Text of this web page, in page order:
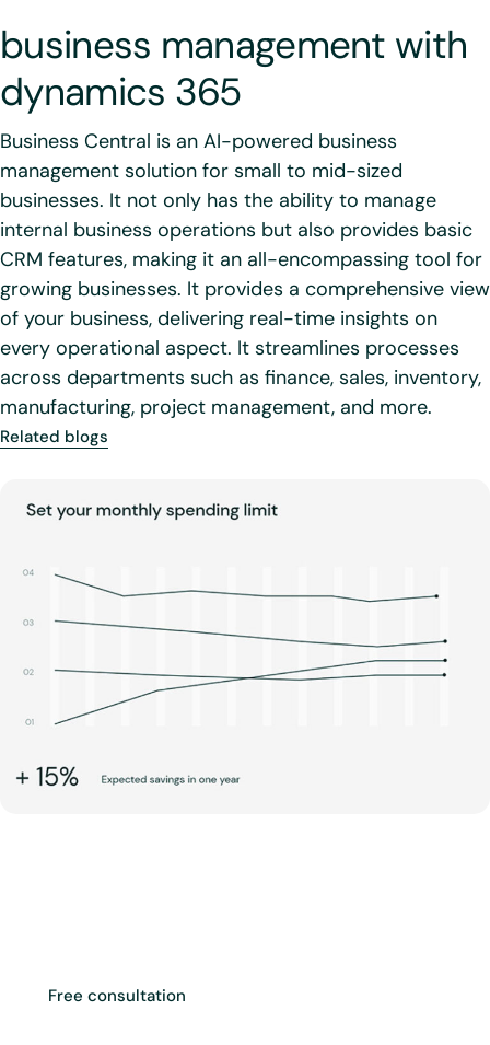
business management with
dynamics 365
Business Central is an AI-powered business
management solution for small to mid-sized
businesses. It not only has the ability to manage
internal business operations but also provides basic
CRM features, making it an all-encompassing tool for
growing businesses. It provides a comprehensive view
of your business, delivering real-time insights on
every operational aspect. It streamlines processes
across departments such as finance, sales, inventory,
manufacturing, project management, and more.
Related blogs
Free consultation